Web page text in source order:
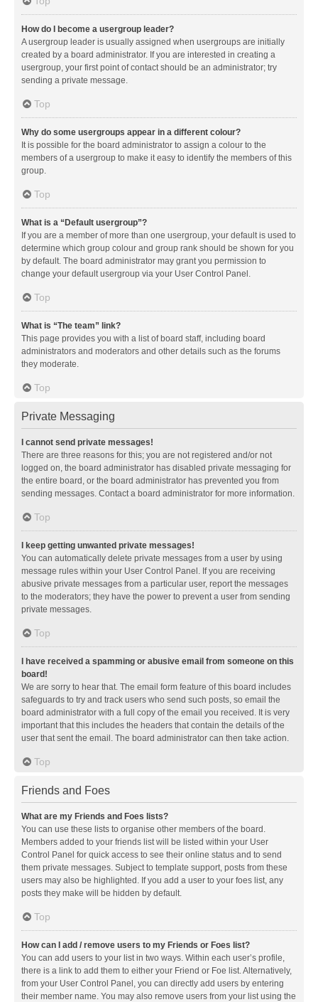
How do I become a usergroup leader?
A usergroup leader is usually assigned when usergroups are initially
created by a board administrator. If you are interested in creating a
usergroup, your first point of contact should be an administrator; try
sending a private message.
Top
Why do some usergroups appear in a different colour?
It is possible for the board administrator to assign a colour to the
members of a usergroup to make it easy to identify the members of this
group.
Top
What is a “Default usergroup”?
If you are a member of more than one usergroup, your default is used to
determine which group colour and group rank should be shown for you
by default. The board administrator may grant you permission to
change your default usergroup via your User Control Panel.
Top
What is “The team” link?
This page provides you with a list of board staff, including board
administrators and moderators and other details such as the forums
they moderate.
Top
Private Messaging
I cannot send private messages!
There are three reasons for this; you are not registered and/or not
logged on, the board administrator has disabled private messaging for
the entire board, or the board administrator has prevented you from
sending messages. Contact a board administrator for more information.
Top
I keep getting unwanted private messages!
You can automatically delete private messages from a user by using
message rules within your User Control Panel. If you are receiving
abusive private messages from a particular user, report the messages
to the moderators; they have the power to prevent a user from sending
private messages.
Top
I have received a spamming or abusive email from someone on this
board!
We are sorry to hear that. The email form feature of this board includes
safeguards to try and track users who send such posts, so email the
board administrator with a full copy of the email you received. It is very
important that this includes the headers that contain the details of the
user that sent the email. The board administrator can then take action.
Top
Friends and Foes
What are my Friends and Foes lists?
You can use these lists to organise other members of the board.
Members added to your friends list will be listed within your User
Control Panel for quick access to see their online status and to send
them private messages. Subject to template support, posts from these
users may also be highlighted. If you add a user to your foes list, any
posts they make will be hidden by default.
Top
How can I add / remove users to my Friends or Foes list?
You can add users to your list in two ways. Within each user’s profile,
there is a link to add them to either your Friend or Foe list. Alternatively,
from your User Control Panel, you can directly add users by entering
their member name. You may also remove users from your list using the